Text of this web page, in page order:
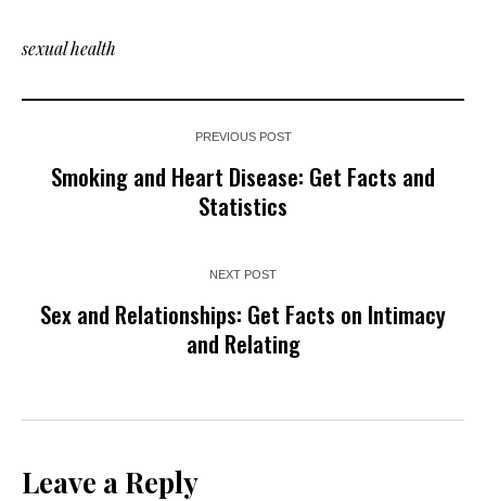
sexual health
PREVIOUS POST
Smoking and Heart Disease: Get Facts and
Statistics
NEXT POST
Sex and Relationships: Get Facts on Intimacy
and Relating
Leave a Reply